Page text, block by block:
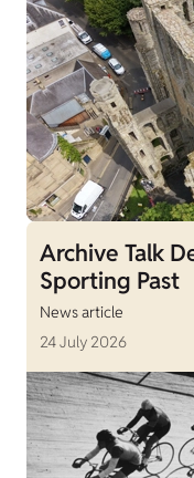
Archive Talk
Sporting Past
News article
24 July 2026